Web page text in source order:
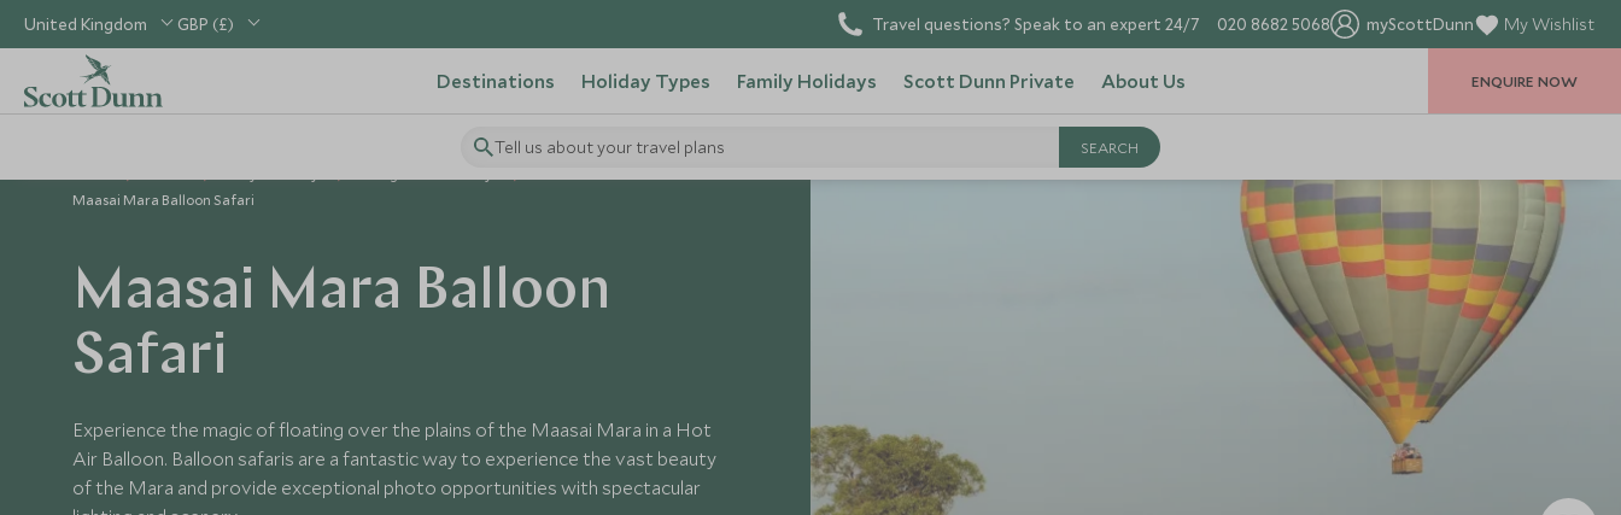
United Kingdom GBP (£) Travel questions? Speak to an expert 24/7 020 8682 5068 myScottDunn My Wishlist
Destinations Holiday Types Family Holidays Scott Dunn Private About Us
Tell us about your travel plans
ENQUIRE NOW
Maasai Mara Balloon Safari
Maasai Mara Balloon
Safari
Experience the magic of floating over the plains of the Maasai Mara in a Hot
Air Balloon. Balloon safaris are a fantastic way to experience the vast beauty
of the Mara and provide exceptional photo opportunities with spectacular